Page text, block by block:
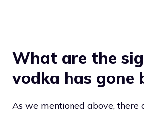
What are the
vodka has gone
As we mentioned above, there